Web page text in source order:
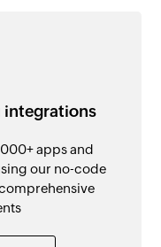
integrations
apps and
our no-code